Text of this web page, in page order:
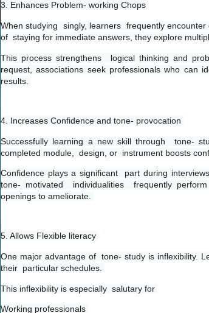
3. Enhances Problem- working Chops
When studying  singly, learners  frequently
of  staying for immediate answers, they explore
This process strengthens  logical thinking and
request, associations seek professionals who can
results.
4. Increases Confidence and tone- provocation
Successfully learning a new skill through  tone-
completed module,  design, or  instrument boosts
Confidence plays a significant  part during
tone- motivated  individualities  frequently
openings to ameliorate.
5. Allows Flexible literacy
One major advantage of  tone- study is inflexibility.
their  particular schedules.
This inflexibility is especially  salutary for
Working professionals